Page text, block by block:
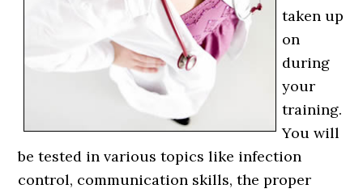
taken up
on
during
your
training.
You will
be tested in various topics like infection
control, communication skills, the proper